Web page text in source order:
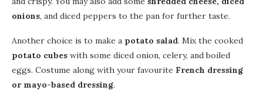
onions, and diced peppers to the pan for further taste.
Another choice is to make a potato salad. Mix the cooked
potato cubes with some diced onion, celery, and boiled
eggs. Costume along with your favourite French dressing
or mayo-based dressing.